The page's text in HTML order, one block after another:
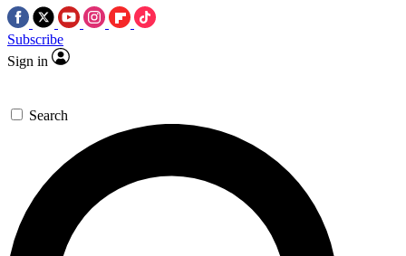
Subscribe
Sign in
Search